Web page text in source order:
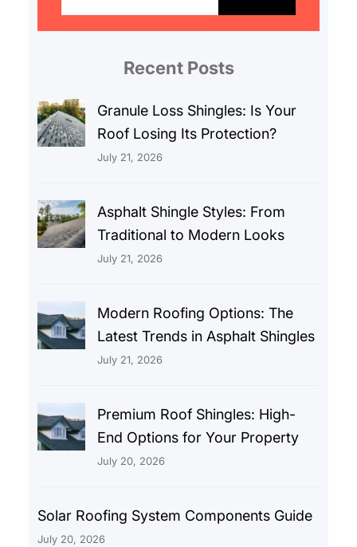
r
Recent Posts
Granule Loss Shingles: Is Your
Roof Losing Its Protection?
July 21, 2026
Asphalt Shingle Styles: From
Traditional to Modern Looks
July 21, 2026
Modern Roofing Options: The
Latest Trends in Asphalt Shingles
July 21, 2026
Premium Roof Shingles: High-
End Options for Your Property
July 20, 2026
Solar Roofing System Components Guide
July 20, 2026